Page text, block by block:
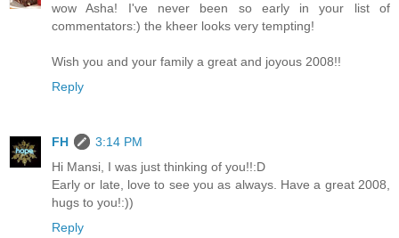
wow Asha! I've never been so early in your list of
commentators:) the kheer looks very tempting!
Wish you and your family a great and joyous 2008!!
Reply
FH
3:14 PM
Hi Mansi, I was just thinking of you!!:D
Early or late, love to see you as always. Have a great 2008,
hugs to you!:))
Reply